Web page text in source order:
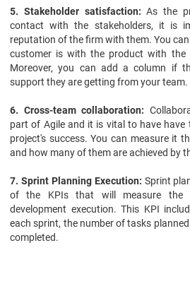
5. Stakeholder satisfaction:As the
contact with the stakeholders, it is
reputation of the firm with them. You
customer is with the product with the
Moreover, you can add a column if
support they are getting from your team.
6. Cross-team collaboration:
part of Agile and it is vital to have
project's success. You can measure it
and how many of them are achieved by
7. Sprint Planning Execution: Sprint
of the KPIs that will measure the
development execution. This KPI
each sprint, the number of tasks
completed.